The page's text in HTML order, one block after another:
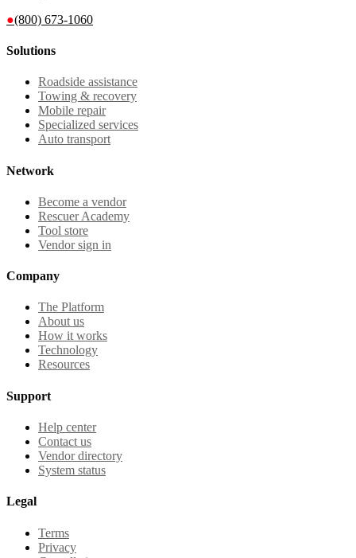
●(800) 673-1060
Solutions
Roadside assistance
Towing & recovery
Mobile repair
Specialized services
Auto transport
Network
Become a vendor
Rescuer Academy
Tool store
Vendor sign in
Company
The Platform
About us
How it works
Technology
Resources
Support
Help center
Contact us
Vendor directory
System status
Legal
Terms
Privacy